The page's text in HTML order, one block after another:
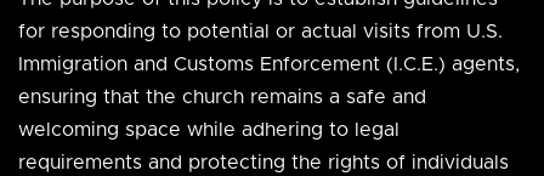
for responding to potential or actual visits from U.S.
Immigration and Customs Enforcement (I.C.E.) agents,
ensuring that the church remains a safe and
welcoming space while adhering to legal
requirements and protecting the rights of individuals